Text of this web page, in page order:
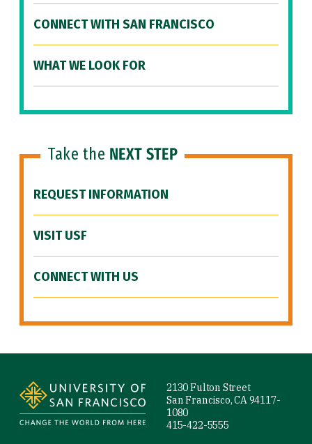
CONNECT WITH SAN FRANCISCO
WHAT WE LOOK FOR
Take the NEXT STEP
REQUEST INFORMATION
VISIT USF
CONNECT WITH US
2130 Fulton Street
San Francisco, CA 94117-
1080
415-422-5555